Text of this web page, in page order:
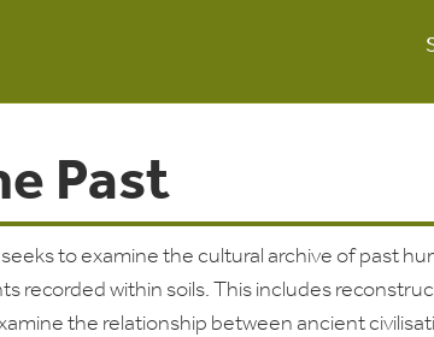
Past
to examine the cultural archive of past
recorded within soils. This includes
the relationship between ancient